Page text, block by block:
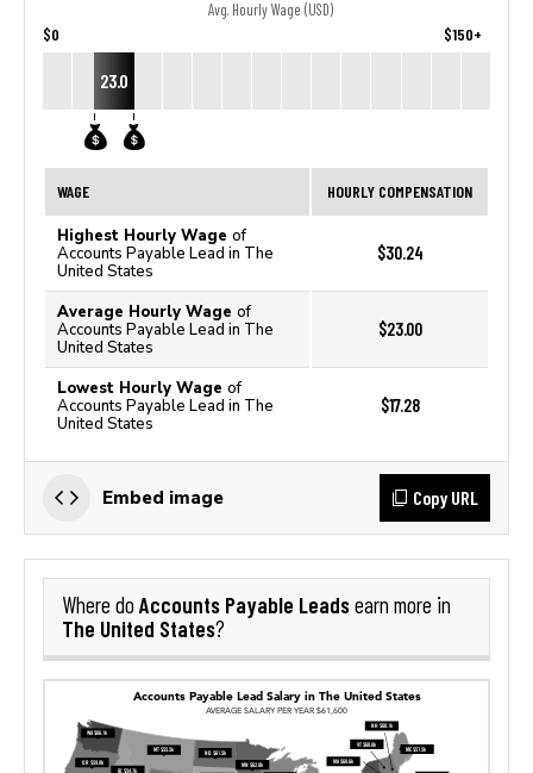
Avg. Hourly Wage (USD)
$0 $150+
23.0
WAGE HOURLY COMPENSATION
Highest Hourly Wage of
Accounts Payable Lead in The
United States
$30.24
Average Hourly Wage of
Accounts Payable Lead in The
United States
$23.00
Lowest Hourly Wage of
Accounts Payable Lead in The
United States
$17.28
Embed image Copy URL
Where do Accounts Payable Leadsearn more in
The United States?